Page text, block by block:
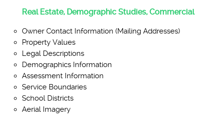
Real Estate, Demographic Studies, Commercial
Owner Contact Information (Mailing Addresses)
Property Values
Legal Descriptions
Demographics Information
Assessment Information
Service Boundaries
School Districts
Aerial Imagery